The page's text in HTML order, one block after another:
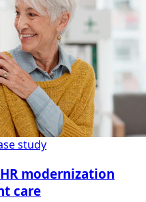
study
modernization
care